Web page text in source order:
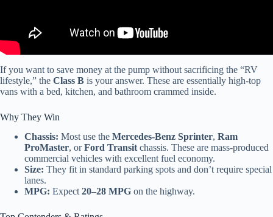
If you want to save money at the pump without sacrificing the “RV
lifestyle,” the Class B is your answer. These are essentially high-top
vans with a bed, kitchen, and bathroom crammed inside.
Why They Win
Chassis: Most use the Mercedes-Benz Sprinter, Ram
ProMaster, orFord Transit chassis. These are mass-produced
commercial vehicles with excellent fuel economy.
Size: They fit in standard parking spots and don’t require special
lanes.
MPG: Expect 20–28 MPG on the highway.